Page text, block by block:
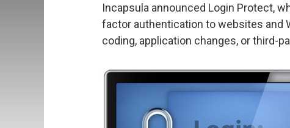
Incapsula announced Login Protect,
factor authentication to websites and
coding, application changes, or third-